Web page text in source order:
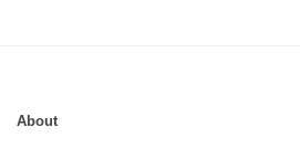
About